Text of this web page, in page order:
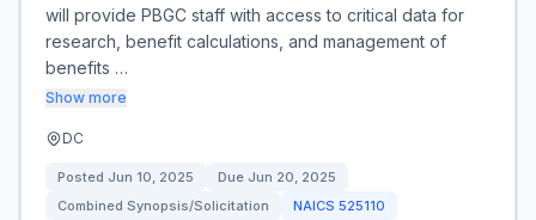
will provide PBGC staff with access to critical data for
research, benefit calculations, and management of
benefits …
Show more
DC
Posted Jun 10, 2025 Due Jun 20, 2025
Combined Synopsis/Solicitation
NAICS 525110